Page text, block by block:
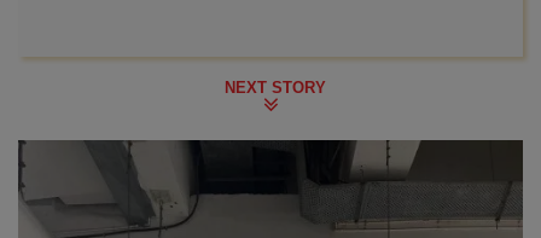
NEXT STORY